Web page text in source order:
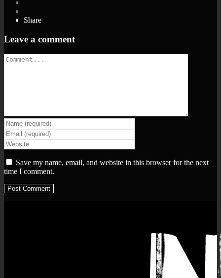
Share
Leave a comment
Comment
Save my name, email, and website in this browser for the next
time I comment.